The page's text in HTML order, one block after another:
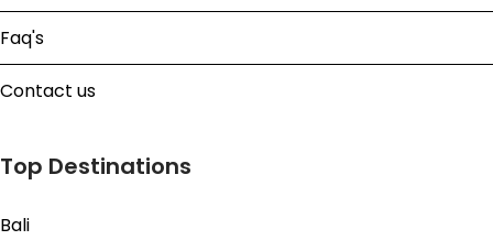
Faq's
Contact us
Top Destinations
Bali